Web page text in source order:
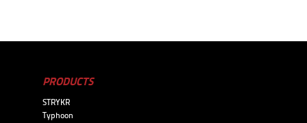
PRODUCTS
STRYKR
Typhoon